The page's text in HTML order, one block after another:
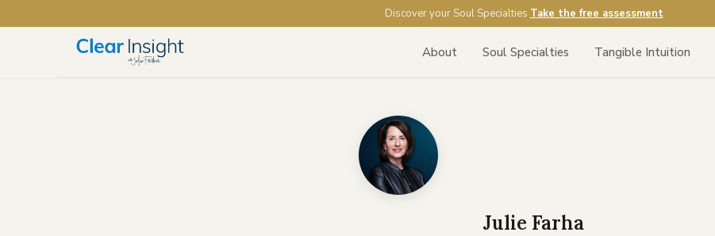
Discover your Soul Specialties Take the free assessment
About Soul Specialties Tangible Intuition
Julie Farha